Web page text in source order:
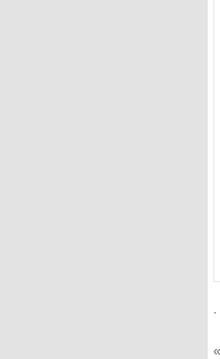
.
«